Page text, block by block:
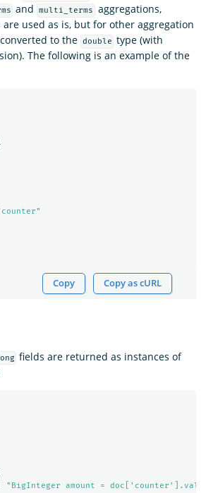
and multi_terms aggregations,
are used as is, but for other aggregation
to the double type (with
The following is an example of the
Copy Copy as cURL
fields are returned as instances of
"BigInteger amount =